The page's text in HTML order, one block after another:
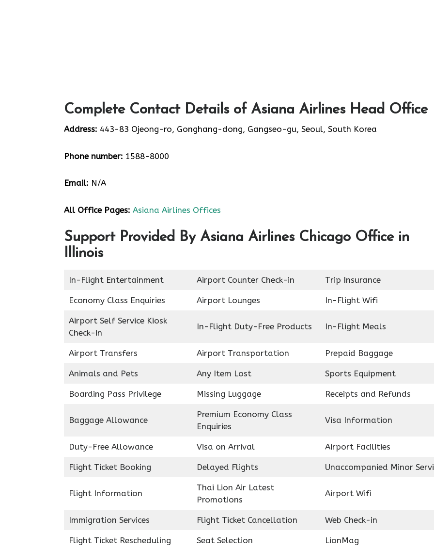
Complete Contact Details of Asiana Airlines Head Office
Address: 443-83 Ojeong-ro, Gonghang-dong, Gangseo-gu, Seoul, South Korea
Phone number: 1588-8000
Email: N/A
All Office Pages: Asiana Airlines Offices
Support Provided By Asiana Airlines Chicago Office in
Illinois
In-Flight Entertainment Airport Counter Check-in Trip Insurance
Economy Class Enquiries Airport Lounges In-Flight Wifi
Airport Self Service Kiosk
Check-in
In-Flight Duty-Free Products In-Flight Meals
Airport Transfers Airport Transportation Prepaid Baggage
Animals and Pets Any Item Lost Sports Equipment
Boarding Pass Privilege Missing Luggage Receipts and Refunds
Baggage Allowance
Premium Economy Class
Enquiries
Visa Information
Duty-Free Allowance Visa on Arrival Airport Facilities
Flight Ticket Booking Delayed Flights Unaccompanied Minor
Flight Information
Thai Lion Air Latest
Promotions
Airport Wifi
Immigration Services Flight Ticket Cancellation Web Check-in
Flight Ticket Rescheduling Seat Selection LionMag